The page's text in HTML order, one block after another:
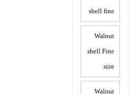
shell fine
Walnut
shell Fine
size
Walnut